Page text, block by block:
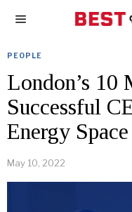
PEOPLE
London’s 10
Successful
Energy Space
May 10, 2022